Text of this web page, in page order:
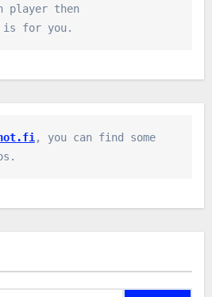
If you are Finnish player then
is for you.
, you can find some